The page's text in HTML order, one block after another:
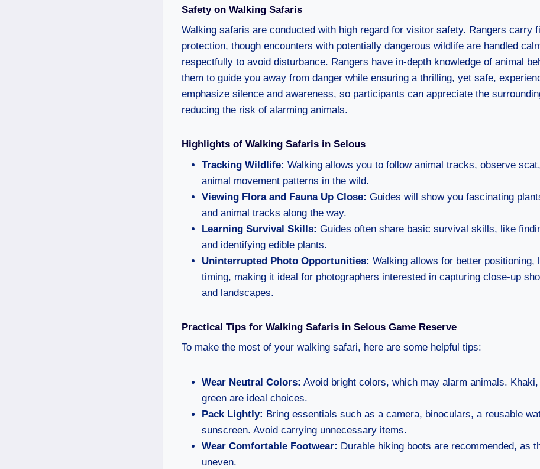
Safety on Walking Safaris
Walking safaris are conducted with high regard for visitor safety. Rangers carry
protection, though encounters with potentially dangerous wildlife are handled
respectfully to avoid disturbance. Rangers have in-depth knowledge of animal
them to guide you away from danger while ensuring a thrilling, yet safe,
emphasize silence and awareness, so participants can appreciate the
reducing the risk of alarming animals.
Highlights of Walking Safaris in Selous
Tracking Wildlife: Walking allows you to follow animal tracks, observe
animal movement patterns in the wild.
Viewing Flora and Fauna Up Close: Guides will show you fascinating
and animal tracks along the way.
Learning Survival Skills: Guides often share basic survival skills, like
and identifying edible plants.
Uninterrupted Photo Opportunities: Walking allows for better positioning,
timing, making it ideal for photographers interested in capturing close-up
and landscapes.
Practical Tips for Walking Safaris in Selous Game Reserve
To make the most of your walking safari, here are some helpful tips:
Wear Neutral Colors: Avoid bright colors, which may alarm animals.
green are ideal choices.
Pack Lightly: Bring essentials such as a camera, binoculars, a reusable
sunscreen. Avoid carrying unnecessary items.
Wear Comfortable Footwear: Durable hiking boots are recommended, as
uneven.